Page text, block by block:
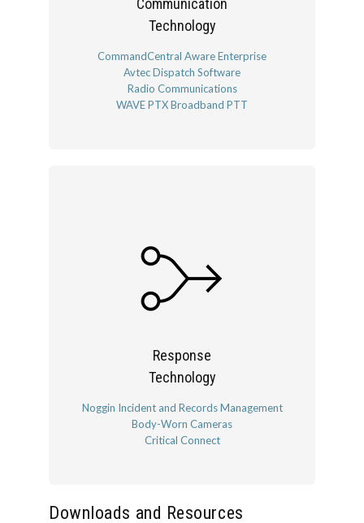
Communication
Technology
CommandCentral Aware Enterprise
Avtec Dispatch Software
Radio Communications
WAVE PTX Broadband PTT
Response
Technology
Noggin Incident and Records Management
Body-Worn Cameras
Critical Connect
Downloads and Resources